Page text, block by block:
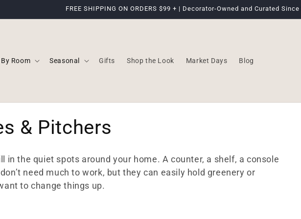
FREE SHIPPING ON ORDERS $99 + | Decorator-Owned and Curated Since
By Room Seasonal Gifts Shop the Look Market Days Blog
& Pitchers
in the quiet spots around your home. A counter, a shelf, a console
need much to work, but they can easily hold greenery or
to change things up.